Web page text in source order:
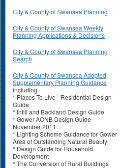
City & County of Swansea Planning
City & County of Swansea Weekly
Planning Applications & Decisions
City & County of Swansea Planning
Search
City & County of Swansea Adopted
Supplementary Planning Guidance
including
* Places To Live - Residential Design
Guide
* Infill and Backland Design Guide
* Gower AONB Design Guide
November 2011
* Lighting Scheme Guidance for Gower
Area of Outstanding Natural Beauty
* Design Guide for Household
Development
* The Conversion of Rural Buildings